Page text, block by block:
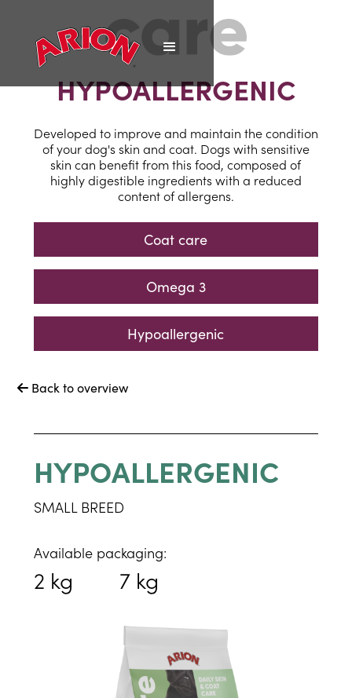
HYPOALLERGENIC
Developed to improve and maintain the condition
of your dog's skin and coat. Dogs with sensitive
skin can benefit from this food, composed of
highly digestible ingredients with a reduced
content of allergens.
Coat care
Omega 3
Hypoallergenic
 Back to overview
HYPOALLERGENIC
SMALL BREED
Available packaging:
2 kg 7 kg